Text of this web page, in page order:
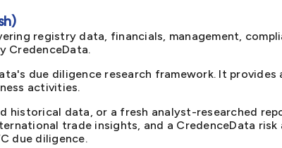
registry data, financials, management,
CredenceData.
due diligence research framework. It
activities.
data, or a fresh analyst-researched
trade insights, and a CredenceData risk
due diligence.